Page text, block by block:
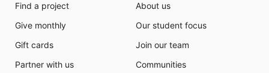
Find a project
Give monthly
Gift cards
Partner with us
About us
Our student focus
Join our team
Communities